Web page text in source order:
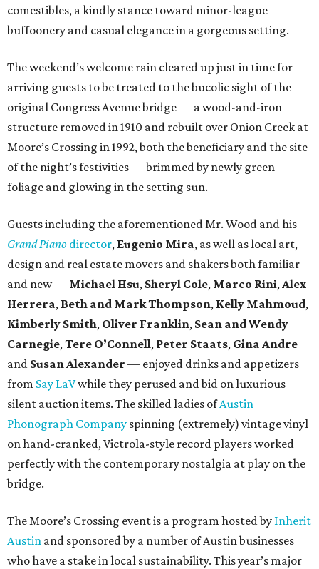
comestibles, a kindly stance toward minor-league
buffoonery and casual elegance in a gorgeous setting.
The weekend’s welcome rain cleared up just in time for
arriving guests to be treated to the bucolic sight of the
original Congress Avenue bridge — a wood-and-iron
structure removed in 1910 and rebuilt over Onion Creek at
Moore’s Crossing in 1992, both the beneficiary and the site
of the night’s festivities — brimmed by newly green
foliage and glowing in the setting sun.
Guests including the aforementioned Mr. Wood and his
Grand Piano director, Eugenio Mira, as well as local art,
design and real estate movers and shakers both familiar
and new — Michael Hsu, Sheryl Cole, Marco Rini,Alex
Herrera, Beth and Mark Thompson, Kelly Mahmoud,
Kimberly Smith, Oliver Franklin, Sean and Wendy
Carnegie,Tere O’Connell, Peter Staats, Gina Andre
and Susan Alexander — enjoyed drinks and appetizers
from Say LaVwhile they perused and bid on luxurious
silent auction items. The skilled ladies ofAustin
Phonograph Company spinning (extremely) vintage vinyl
on hand-cranked, Victrola-style record players worked
perfectly with the contemporary nostalgia at play on the
bridge.
The Moore’s Crossing event is a program hosted by Inherit
Austin and sponsored by a number of Austin businesses
who have a stake in local sustainability. This year’s major